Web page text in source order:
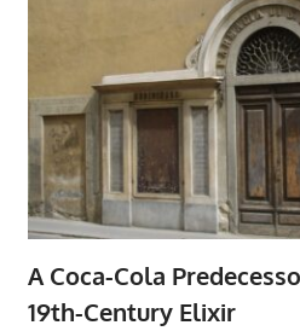
A Coca-Cola
19th-Century Elixir